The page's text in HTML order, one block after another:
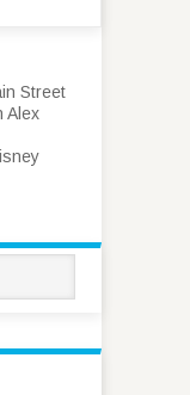
Street
Alex